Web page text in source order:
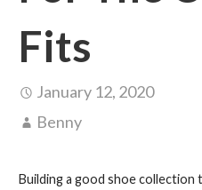
Fits
January 12, 2020
Benny
Building a good shoe